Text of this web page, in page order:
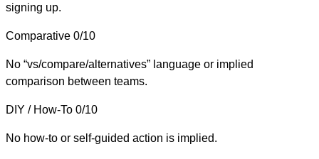
signing up.
Comparative 0/10
No “vs/compare/alternatives” language or implied
comparison between teams.
DIY / How-To 0/10
No how-to or self-guided action is implied.